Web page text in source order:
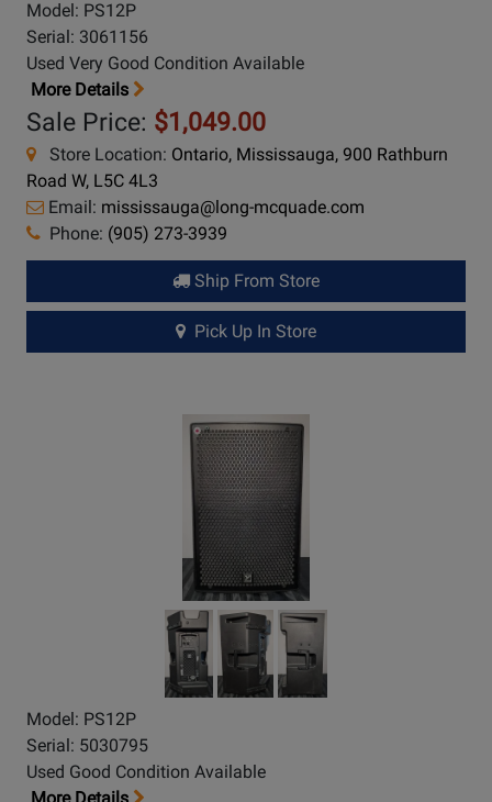
Model: PS12P
Serial: 3061156
Used Very Good Condition Available
More Details
Sale Price: $1,049.00
Store Location: Ontario, Mississauga, 900 Rathburn
Road W, L5C 4L3
Email: mississauga@long-mcquade.com
Phone: (905) 273-3939
Ship From Store
Pick Up In Store
Model: PS12P
Serial: 5030795
Used Good Condition Available